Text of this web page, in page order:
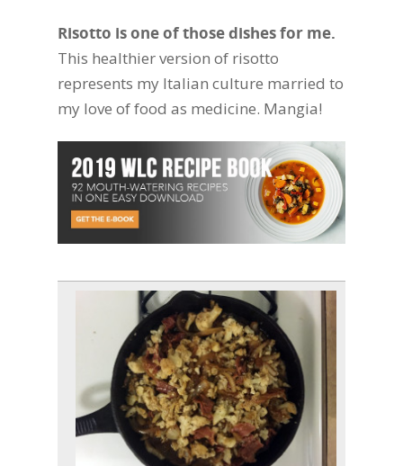
Risotto is one of those dishes for me.
This healthier version of risotto
represents my Italian culture married to
my love of food as medicine. Mangia!